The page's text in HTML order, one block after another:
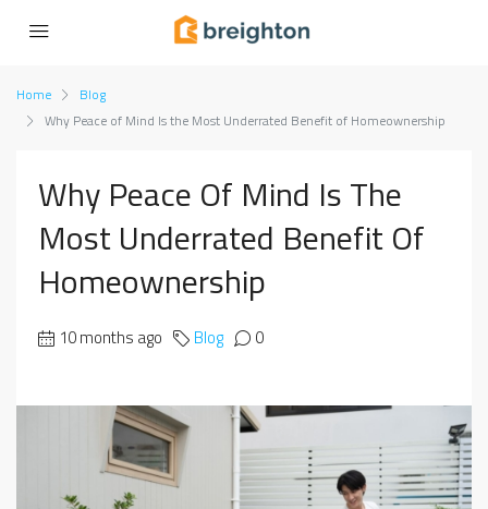
Home
Blog
Why Peace of Mind Is the Most Underrated Benefit of Homeownership
Why Peace Of Mind Is The
Most Underrated Benefit Of
Homeownership
10 months ago Blog 0